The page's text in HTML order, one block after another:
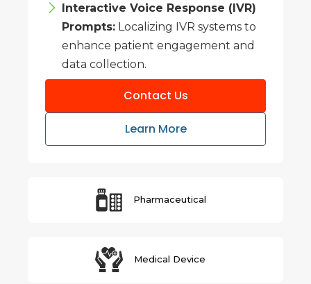
Pharmaceutical
Medical Device
Interactive Voice Response (IVR)
Prompts: Localizing IVR systems to
enhance patient engagement and
data collection.
Contact Us
Learn More